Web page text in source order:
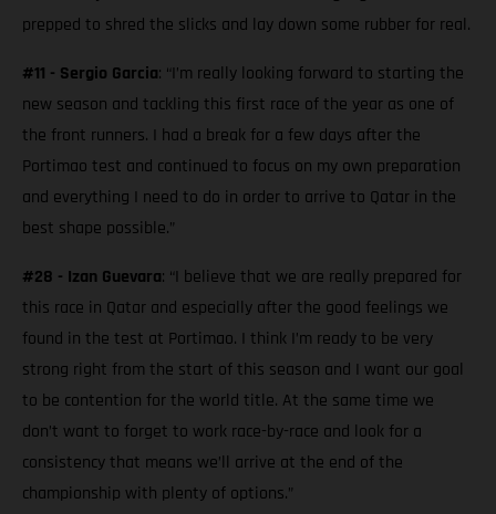
prepped to shred the slicks and lay down some rubber for real.
#11 - Sergio Garcia: “I’m really looking forward to starting the
new season and tackling this first race of the year as one of
the front runners. I had a break for a few days after the
Portimao test and continued to focus on my own preparation
and everything I need to do in order to arrive to Qatar in the
best shape possible.”
#28 - Izan Guevara: “I believe that we are really prepared for
this race in Qatar and especially after the good feelings we
found in the test at Portimao. I think I’m ready to be very
strong right from the start of this season and I want our goal
to be contention for the world title. At the same time we
don’t want to forget to work race-by-race and look for a
consistency that means we’ll arrive at the end of the
championship with plenty of options.”